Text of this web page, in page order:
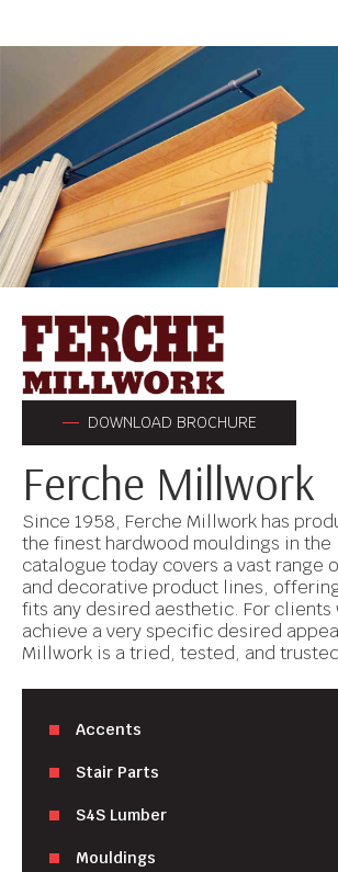
DOWNLOAD BROCHURE
Ferche Millwork
Since 1958, Ferche Millwork has
the finest hardwood mouldings in the
catalogue today covers a vast range
and decorative product lines,
fits any desired aesthetic. For clients
achieve a very specific desired
Millwork is a tried, tested, and
Mouldings
Accents
Stair Parts
S4S Lumber